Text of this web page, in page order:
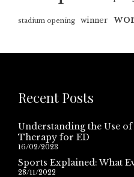
stadium opening winner
Recent Posts
Understanding the Use
Therapy for ED
16/02/2023
Sports Explained: What
28/11/2022